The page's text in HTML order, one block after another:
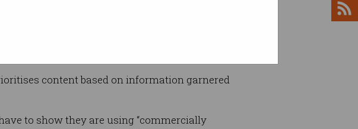
content based on information garnered
to show they are using “commercially